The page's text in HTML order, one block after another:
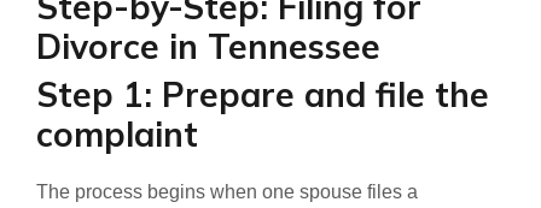
Divorce in Tennessee
Step 1: Prepare and file the
complaint
The process begins when one spouse files a